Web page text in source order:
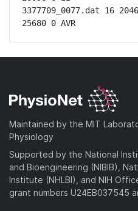
3377709_0077.dat 16
25680 0 AVR
Maintained by the MIT
Physiology
Supported by the National
and Bioengineering (NIBIB),
Institute (NHLBI), and NIH
grant numbers U24EB037545